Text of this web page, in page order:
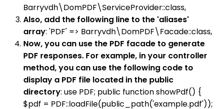
Barryvdh\DomPDF\ServiceProvider::class,
Also, add the following line to the 'aliases'
array: 'PDF' => Barryvdh\DomPDF\Facade::class,
Now, you can use the PDF facade to generate
PDF responses. For example, in your controller
method, you can use the following code to
display a PDF file located in the public
directory: use PDF; public function showPdf() {
$pdf = PDF::loadFile(public_path('example.pdf'));